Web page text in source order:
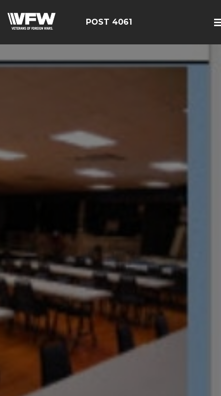
POST 4061